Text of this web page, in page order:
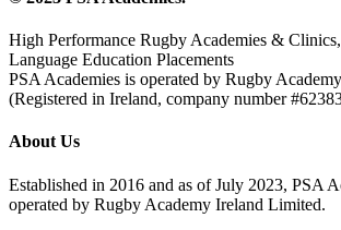
High Performance Rugby Academies &
Language Education Placements
PSA Academies is operated by Rugby
(Registered in Ireland, company number
About Us
Established in 2016 and as of July 2023, PSA
operated by Rugby Academy Ireland Limited.